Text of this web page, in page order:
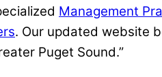
Management
. Our updated website
Puget Sound.”